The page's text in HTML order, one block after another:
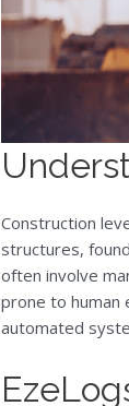
Construction
structures,
often involve
prone to human
automated